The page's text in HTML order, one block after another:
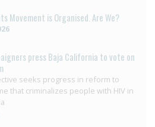
Movement is Organised. Are We?
press Baja California to vote on
seeks progress in reform to
that criminalizes people with HIV in